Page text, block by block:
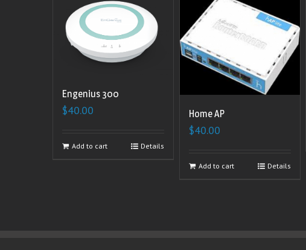
Engenius 300
$40.00
Add to cart Details
Home AP
$40.00
Add to cart Details